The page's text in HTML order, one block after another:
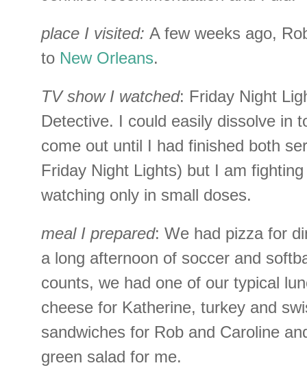
place I visited: A few weeks ago,
to New Orleans.
TV show I watched: Friday Night
Detective. I could easily dissolve in
come out until I had finished both
Friday Night Lights) but I am
watching only in small doses.
meal I prepared: We had pizza for
a long afternoon of soccer and
counts, we had one of our typical
cheese for Katherine, turkey and
sandwiches for Rob and Caroline
green salad for me.